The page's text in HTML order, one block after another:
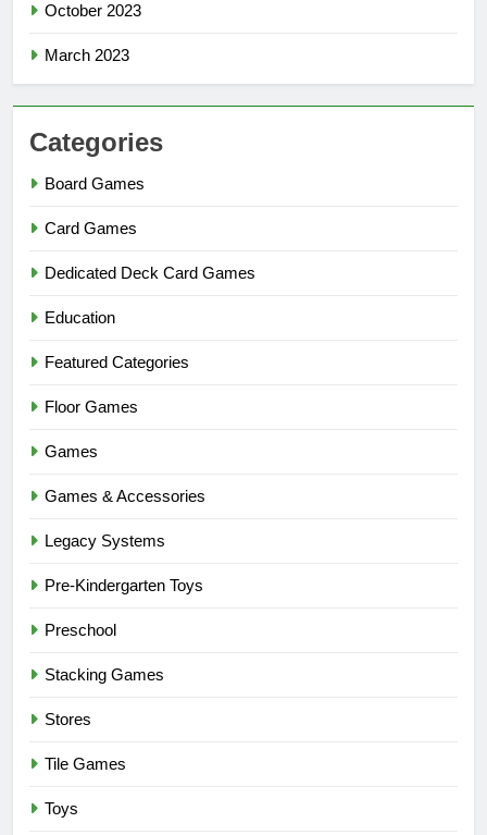
October 2023
March 2023
Categories
Board Games
Card Games
Dedicated Deck Card Games
Education
Featured Categories
Floor Games
Games
Games & Accessories
Legacy Systems
Pre-Kindergarten Toys
Preschool
Stacking Games
Stores
Tile Games
Toys